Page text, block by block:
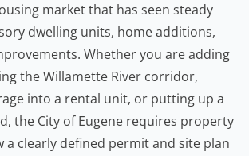
market that has seen steady
dwelling units, home additions,
Whether you are adding
the Willamette River corridor,
into a rental unit, or putting up a
the City of Eugene requires property
a clearly defined permit and site plan